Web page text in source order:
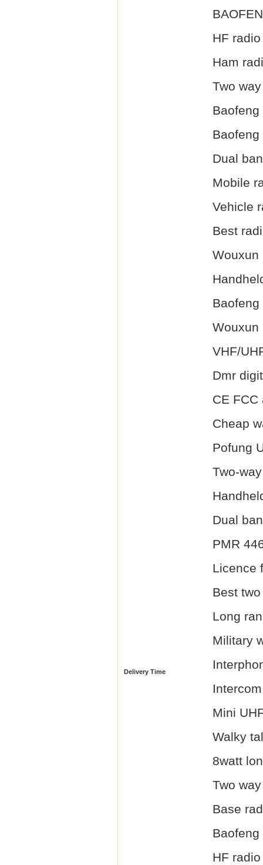
Delivery Time
HF
Ham
Two
Baofeng
Dual
Mobile
Vehicle
Best
Wouxun
Baofeng
Wouxun
VHF/
Dmr
CE
Cheap
Pofung
Two-
Dual
PMR
Licence
Best
Long
Military
Intercom
Mini
Walky
8watt
Two
Base
HF radio